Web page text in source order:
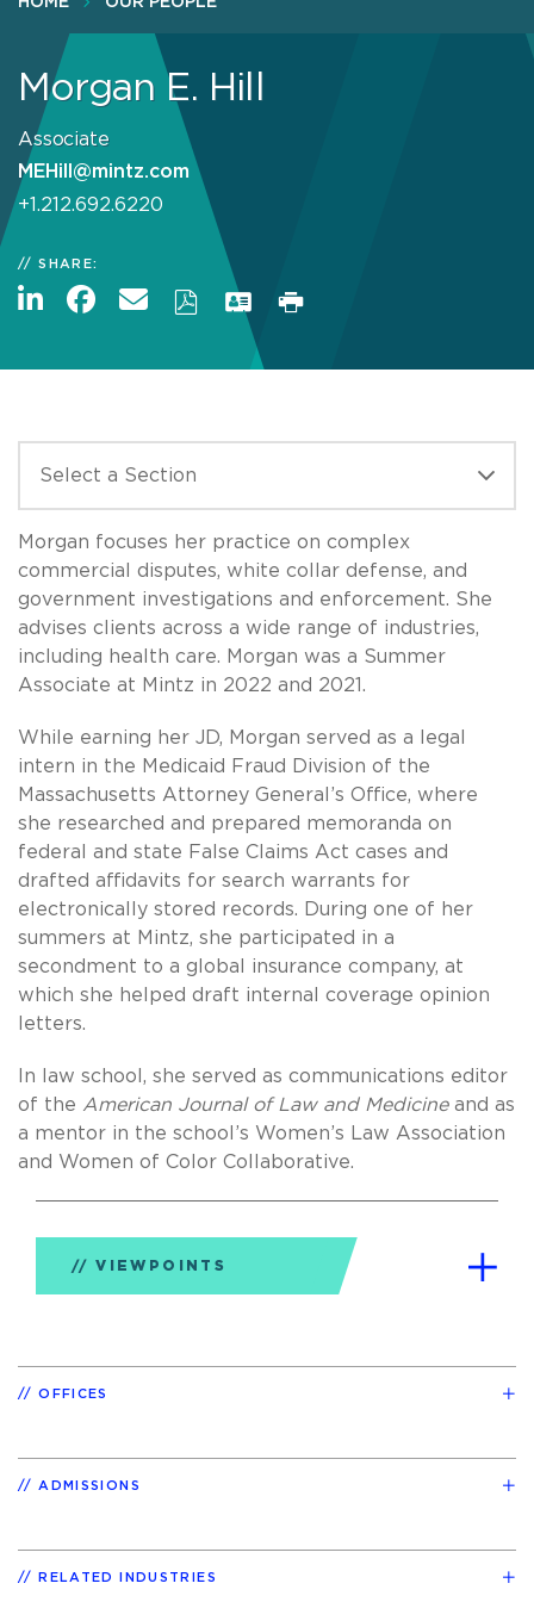
Morgan E. Hill
Associate
MEHill@mintz.com
+1.212.692.6220
SHARE:
Morgan focuses her practice on complex
commercial disputes, white collar defense, and
government investigations and enforcement. She
advises clients across a wide range of industries,
including health care. Morgan was a Summer
Associate at Mintz in 2022 and 2021.
While earning her JD, Morgan served as a legal
intern in the Medicaid Fraud Division of the
Massachusetts Attorney General’s Office, where
she researched and prepared memoranda on
federal and state False Claims Act cases and
drafted affidavits for search warrants for
electronically stored records. During one of her
summers at Mintz, she participated in a
secondment to a global insurance company, at
which she helped draft internal coverage opinion
letters.
In law school, she served as communications editor
of the American Journal of Law and Medicineand as
a mentor in the school’s Women’s Law Association
and Women of Color Collaborative.
VIEWPOINTS
OFFICES
ADMISSIONS
RELATED INDUSTRIES